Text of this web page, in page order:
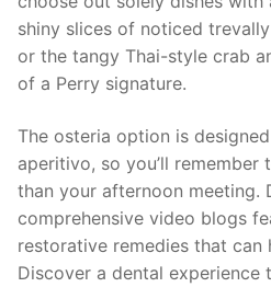
shiny slices of noticed
or the tangy Thai-style crab
of a Perry signature.
The osteria option is
aperitivo, so you’ll
than your afternoon meeting.
comprehensive video blogs
restorative remedies that can
Discover a dental experience